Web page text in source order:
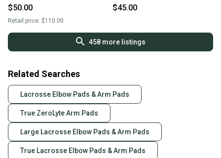
$50.00
Retail price: $110.00
$45.00
458more listings
Related Searches
Lacrosse Elbow Pads & Arm Pads
True ZeroLyte Arm Pads
Large Lacrosse Elbow Pads & Arm Pads
True Lacrosse Elbow Pads & Arm Pads